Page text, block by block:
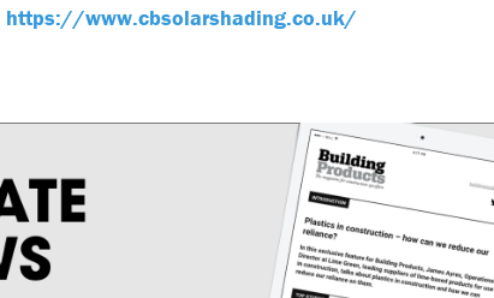
https://www.cbsolarshading.co.uk/